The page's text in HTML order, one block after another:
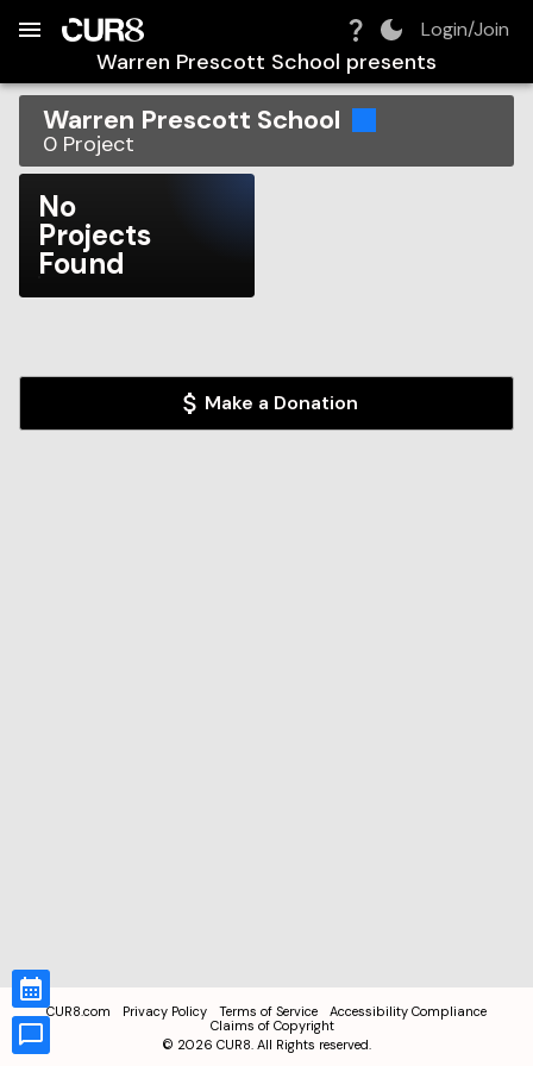
Login/Join
Warren Prescott School presents
Warren Prescott School
0 Project
No
Projects
Found
Make a Donation
CUR8.com Privacy Policy Terms of Service
Accessibility Compliance
Claims of Copyright
© 2026 CUR8. All Rights reserved.